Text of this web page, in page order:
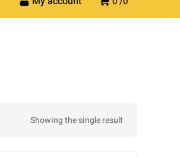
Showing the single result